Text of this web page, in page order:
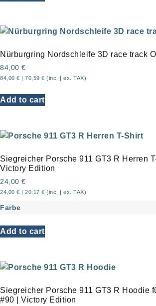
Nürburgring Nordschleife 3D race track
84,00 €
84,00 € | 70,59 € (inc. | ex. TAX)
Add to cart
Siegreicher Porsche 911 GT3 R Herren
Victory Edition
24,00 €
24,00 € 20,17 € (inc. | ex. TAX)
Farbe
Add to cart
Siegreicher Porsche 911 GT3 R Hoodie
#90 | Victory Edition